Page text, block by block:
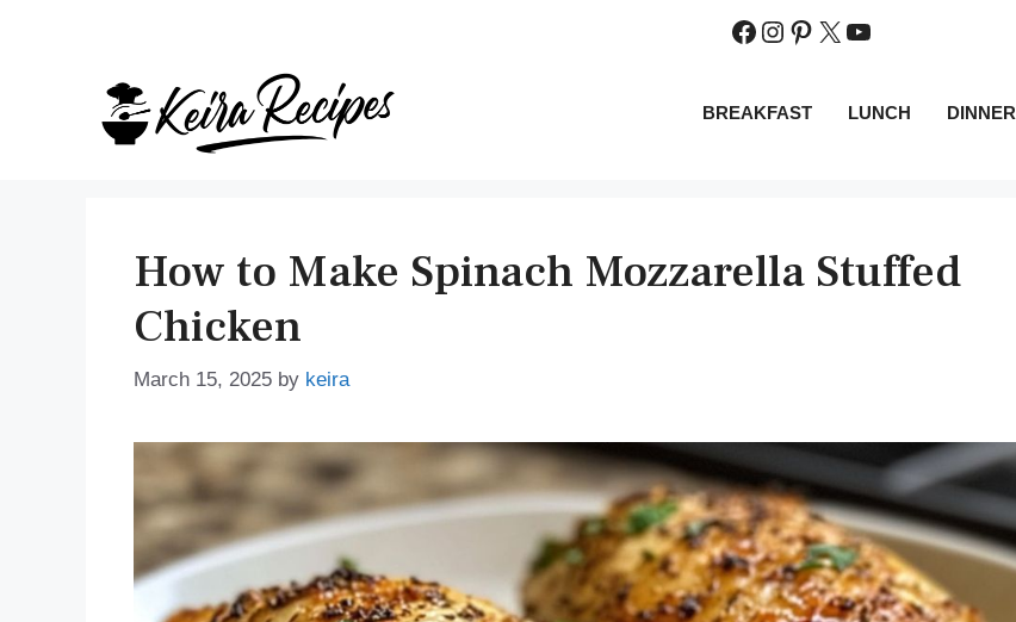
Facebook
Instagram
Pinterest
X YouTube
BREAKFAST LUNCH DINNER
How to Make Spinach Mozzarella Stuffed
Chicken
March 15, 2025 by keira